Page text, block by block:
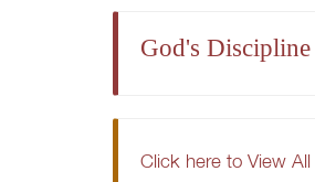
God's
Click here to View